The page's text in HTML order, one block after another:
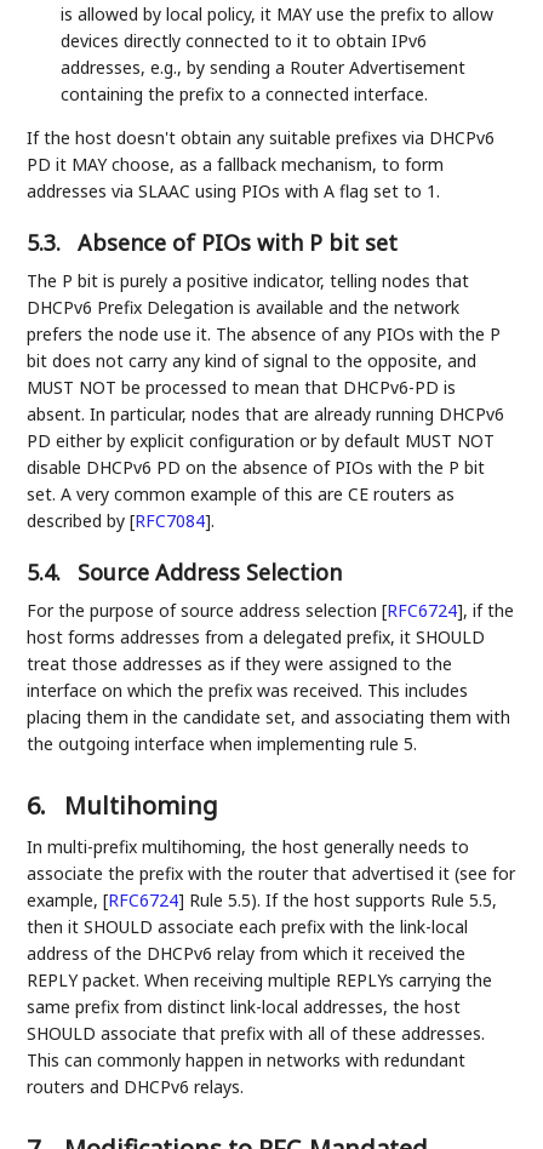
is allowed by local policy, it MAY use the prefix to allow
devices directly connected to it to obtain IPv6
addresses, e.g., by sending a Router Advertisement
containing the prefix to a connected interface.
If the host doesn't obtain any suitable prefixes via DHCPv6
PD it MAY choose, as a fallback mechanism, to form
addresses via SLAAC using PIOs with A flag set to 1.
5.3. Absence of PIOs with P bit set
The P bit is purely a positive indicator, telling nodes that
DHCPv6 Prefix Delegation is available and the network
prefers the node use it. The absence of any PIOs with the P
bit does not carry any kind of signal to the opposite, and
MUST NOT be processed to mean that DHCPv6-PD is
absent. In particular, nodes that are already running DHCPv6
PD either by explicit configuration or by default MUST NOT
disable DHCPv6 PD on the absence of PIOs with the P bit
set. A very common example of this are CE routers as
described by[RFC7084].
5.4. Source Address Selection
For the purpose of source address selection[RFC6724], if the
host forms addresses from a delegated prefix, it SHOULD
treat those addresses as if they were assigned to the
interface on which the prefix was received. This includes
placing them in the candidate set, and associating them with
the outgoing interface when implementing rule 5.
6. Multihoming
In multi-prefix multihoming, the host generally needs to
associate the prefix with the router that advertised it (see for
example,[RFC6724] Rule 5.5). If the host supports Rule 5.5,
then it SHOULD associate each prefix with the link-local
address of the DHCPv6 relay from which it received the
REPLY packet. When receiving multiple REPLYs carrying the
same prefix from distinct link-local addresses, the host
SHOULD associate that prefix with all of these addresses.
This can commonly happen in networks with redundant
routers and DHCPv6 relays.